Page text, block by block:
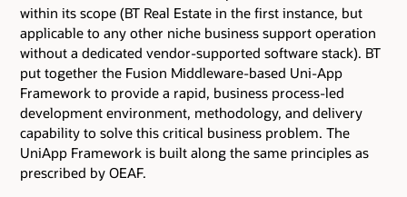
within its scope (BT Real Estate in the first instance, but
applicable to any other niche business support operation
without a dedicated vendor-supported software stack). BT
put together the Fusion Middleware-based Uni-App
Framework to provide a rapid, business process-led
development environment, methodology, and delivery
capability to solve this critical business problem. The
UniApp Framework is built along the same principles as
prescribed by OEAF.